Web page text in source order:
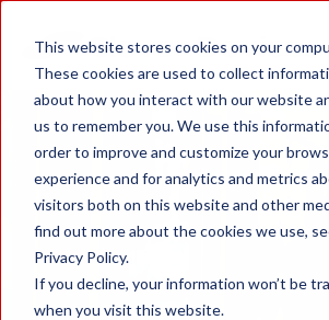
This website stores cookies on your
These cookies are used to collect
about how you interact with our website
us to remember you. We use this
order to improve and customize your
experience and for analytics and metrics
visitors both on this website and other
find out more about the cookies we use,
Privacy Policy.
If you decline, your information won’t be
when you visit this website.